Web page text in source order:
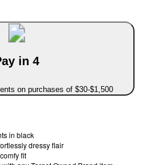
in 4
on purchases of $30-$1,500
in black
dressy flair
fit